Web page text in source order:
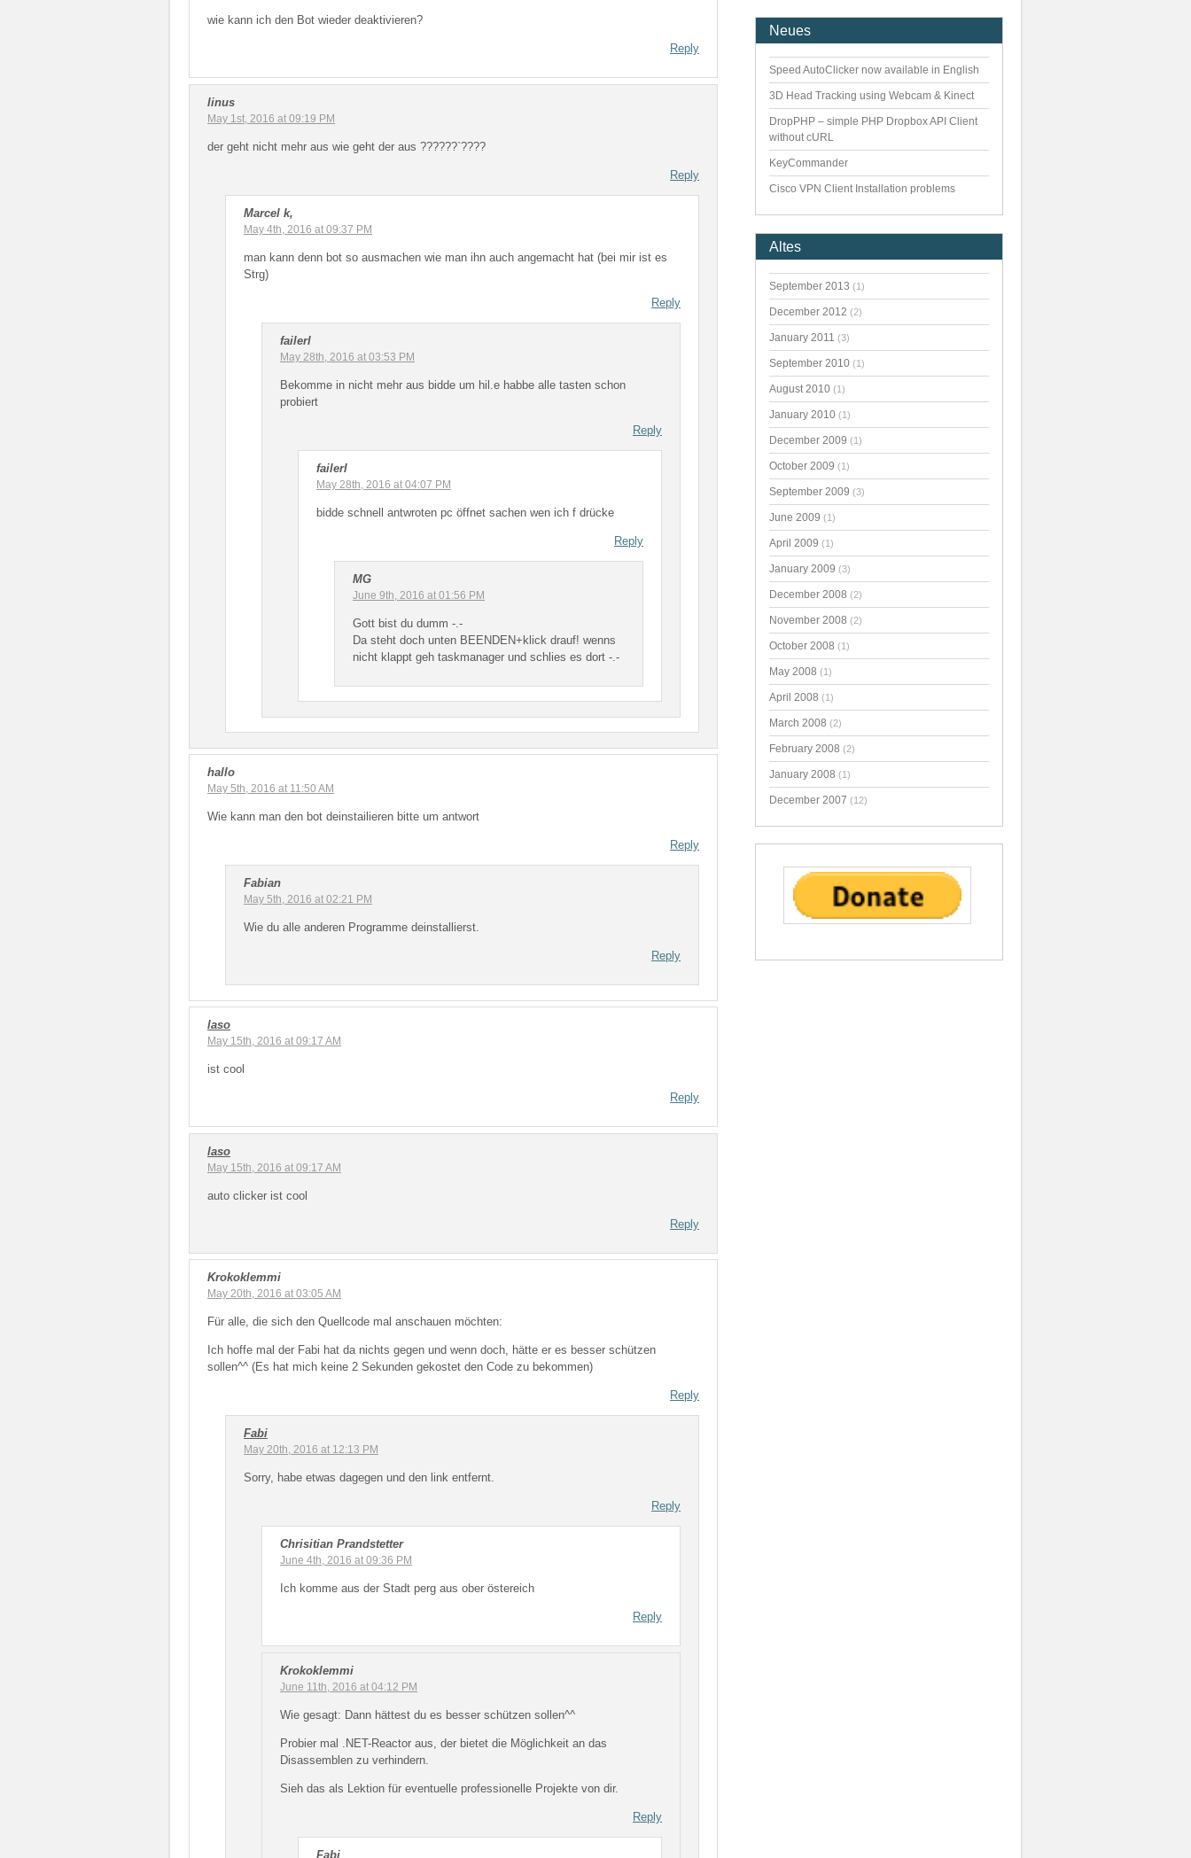
wie kann ich den Bot wieder deaktivieren?
Reply
linus
May 1st, 2016 at 09:19 PM
der geht nicht mehr aus wie geht der aus ??????`????
Reply
Marcel k,
May 4th, 2016 at 09:37 PM
man kann denn bot so ausmachen wie man ihn auch angemacht hat (bei mir ist es
Strg)
Reply
failerl
May 28th, 2016 at 03:53 PM
Bekomme in nicht mehr aus bidde um hil.e habbe alle tasten schon
probiert
Reply
failerl
May 28th, 2016 at 04:07 PM
bidde schnell antwroten pc öffnet sachen wen ich f drücke
Reply
MG
June 9th, 2016 at 01:56 PM
Gott bist du dumm -.-
Da steht doch unten BEENDEN+klick drauf! wenns
nicht klappt geh taskmanager und schlies es dort -.-
hallo
May 5th, 2016 at 11:50 AM
Wie kann man den bot deinstailieren bitte um antwort
Reply
Fabian
May 5th, 2016 at 02:21 PM
Wie du alle anderen Programme deinstallierst.
Reply
laso
May 15th, 2016 at 09:17 AM
ist cool
Reply
laso
May 15th, 2016 at 09:17 AM
auto clicker ist cool
Reply
Krokoklemmi
May 20th, 2016 at 03:05 AM
Für alle, die sich den Quellcode mal anschauen möchten:
Ich hoffe mal der Fabi hat da nichts gegen und wenn doch, hätte er es besser schützen
sollen^^ (Es hat mich keine 2 Sekunden gekostet den Code zu bekommen)
Reply
Fabi
May 20th, 2016 at 12:13 PM
Sorry, habe etwas dagegen und den link entfernt.
Reply
Chrisitian Prandstetter
June 4th, 2016 at 09:36 PM
Ich komme aus der Stadt perg aus ober östereich
Reply
Krokoklemmi
June 11th, 2016 at 04:12 PM
Wie gesagt: Dann hättest du es besser schützen sollen^^
Probier mal .NET-Reactor aus, der bietet die Möglichkeit an das
Disassemblen zu verhindern.
Sieh das als Lektion für eventuelle professionelle Projekte von dir.
Reply
Fabi
Neues
Speed AutoClicker now available in English
3D Head Tracking using Webcam & Kinect
DropPHP – simple PHP Dropbox API Client
without cURL
KeyCommander
Cisco VPN Client Installation problems
Altes
September 2013 (1)
December 2012 (2)
January 2011 (3)
September 2010 (1)
August 2010 (1)
January 2010 (1)
December 2009 (1)
October 2009 (1)
September 2009 (3)
June 2009 (1)
April 2009 (1)
January 2009 (3)
December 2008 (2)
November 2008 (2)
October 2008 (1)
May 2008 (1)
April 2008 (1)
March 2008 (2)
February 2008 (2)
January 2008 (1)
December 2007 (12)